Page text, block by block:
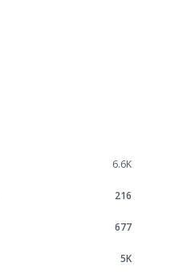
6.6K
216
677
5K